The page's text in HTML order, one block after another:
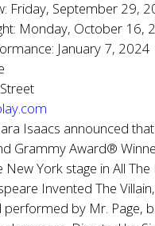
Friday, September 29,
Monday, October 16,
January 7, 2024
Isaacs announced
Grammy Award®
York stage in All The
Invented The
by Mr. Page,